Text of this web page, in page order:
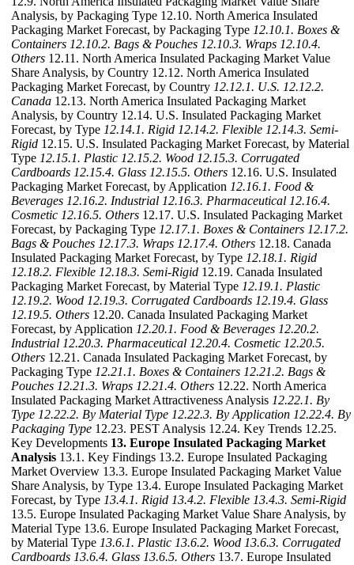
Analysis, by Packaging Type 12.10. North America Insulated
Packaging Market Forecast, by Packaging Type 12.10.1. Boxes &
Containers 12.10.2. Bags & Pouches 12.10.3. Wraps 12.10.4.
Others 12.11. North America Insulated Packaging Market Value
Share Analysis, by Country 12.12. North America Insulated
Packaging Market Forecast, by Country 12.12.1. U.S. 12.12.2.
Canada 12.13. North America Insulated Packaging Market
Analysis, by Country 12.14. U.S. Insulated Packaging Market
Forecast, by Type 12.14.1. Rigid 12.14.2. Flexible 12.14.3. Semi-
Rigid 12.15. U.S. Insulated Packaging Market Forecast, by Material
Type 12.15.1. Plastic 12.15.2. Wood 12.15.3. Corrugated
Cardboards 12.15.4. Glass 12.15.5. Others 12.16. U.S. Insulated
Packaging Market Forecast, by Application 12.16.1. Food &
Beverages 12.16.2. Industrial 12.16.3. Pharmaceutical 12.16.4.
Cosmetic 12.16.5. Others 12.17. U.S. Insulated Packaging Market
Forecast, by Packaging Type 12.17.1. Boxes & Containers 12.17.2.
Bags & Pouches 12.17.3. Wraps 12.17.4. Others 12.18. Canada
Insulated Packaging Market Forecast, by Type 12.18.1. Rigid
12.18.2. Flexible 12.18.3. Semi-Rigid 12.19. Canada Insulated
Packaging Market Forecast, by Material Type 12.19.1. Plastic
12.19.2. Wood 12.19.3. Corrugated Cardboards 12.19.4. Glass
12.19.5. Others 12.20. Canada Insulated Packaging Market
Forecast, by Application 12.20.1. Food & Beverages 12.20.2.
Industrial 12.20.3. Pharmaceutical 12.20.4. Cosmetic 12.20.5.
Others 12.21. Canada Insulated Packaging Market Forecast, by
Packaging Type 12.21.1. Boxes & Containers 12.21.2. Bags &
Pouches 12.21.3. Wraps 12.21.4. Others 12.22. North America
Insulated Packaging Market Attractiveness Analysis 12.22.1. By
Type 12.22.2. By Material Type 12.22.3. By Application 12.22.4. By
Packaging Type 12.23. PEST Analysis 12.24. Key Trends 12.25.
Key Developments 13. Europe Insulated Packaging Market
Analysis 13.1. Key Findings 13.2. Europe Insulated Packaging
Market Overview 13.3. Europe Insulated Packaging Market Value
Share Analysis, by Type 13.4. Europe Insulated Packaging Market
Forecast, by Type 13.4.1. Rigid 13.4.2. Flexible 13.4.3. Semi-Rigid
13.5. Europe Insulated Packaging Market Value Share Analysis, by
Material Type 13.6. Europe Insulated Packaging Market Forecast,
by Material Type 13.6.1. Plastic 13.6.2. Wood 13.6.3. Corrugated
Cardboards 13.6.4. Glass 13.6.5. Others 13.7. Europe Insulated